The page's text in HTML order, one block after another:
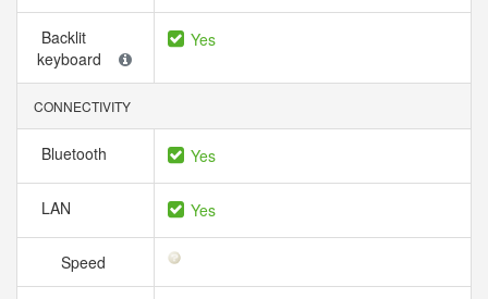
Backlit
keyboard
Yes
CONNECTIVITY
Bluetooth Yes
LAN Yes
Speed